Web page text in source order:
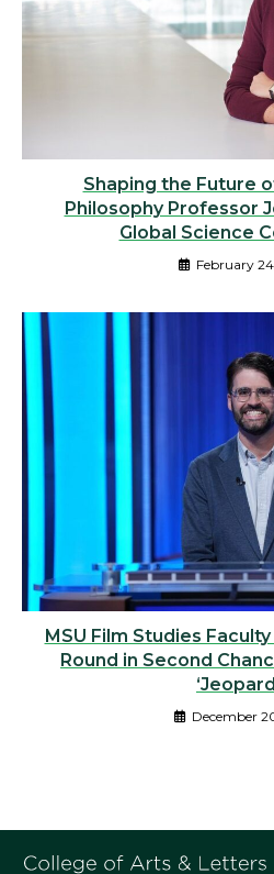
Shaping the Future
Philosophy Professor
Global Science
February
MSU Film Studies
Round in Second
December